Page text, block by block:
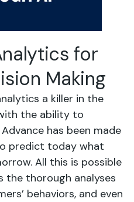
for
Making
a killer in the
the ability to
has been made
predict today what
All this is possible
the thorough analyses
behaviors, and even